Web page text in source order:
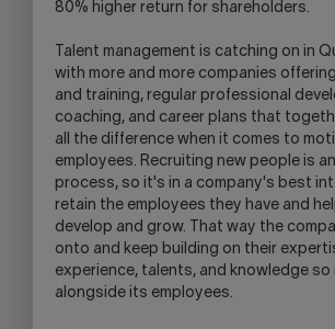
80% higher return for shareholders.
Talent management is catching on in
with more and more companies
and training, regular professional
coaching, and career plans that
all the difference when it comes to
employees. Recruiting new people is
process, so it's in a company's best
retain the employees they have and
develop and grow. That way the
onto and keep building on their
experience, talents, and knowledge so
alongside its employees.